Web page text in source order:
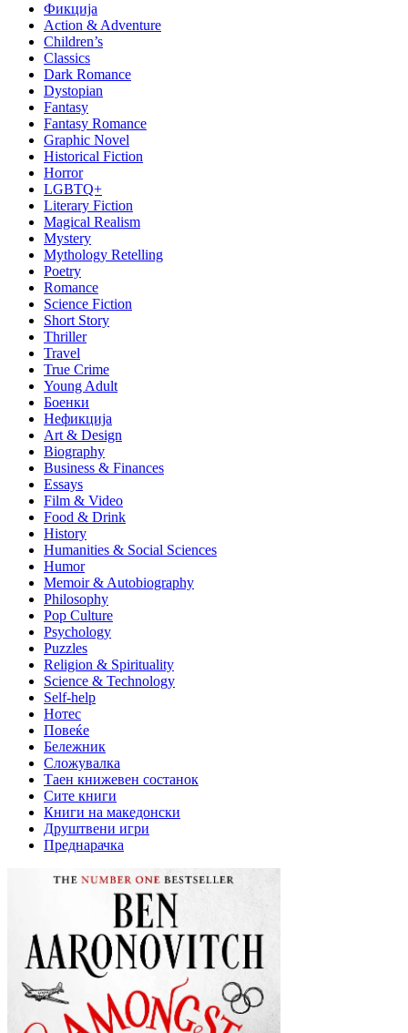
Фикција
Action & Adventure
Children’s
Classics
Dark Romance
Dystopian
Fantasy
Fantasy Romance
Graphic Novel
Historical Fiction
Horror
LGBTQ+
Literary Fiction
Magical Realism
Mystery
Mythology Retelling
Poetry
Romance
Science Fiction
Short Story
Thriller
Travel
True Crime
Young Adult
Боенки
Нефикција
Art & Design
Biography
Business & Finances
Essays
Film & Video
Food & Drink
History
Humanities & Social Sciences
Humor
Memoir & Autobiography
Philosophy
Pop Culture
Psychology
Puzzles
Religion & Spirituality
Science & Technology
Self-help
Нотес
Повеќе
Бележник
Сложувалка
Таен книжевен состанок
Сите книги
Книги на македонски
Друштвени игри
Преднарачка